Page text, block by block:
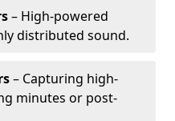
– High-powered
distributed sound.
– Capturing high-
minutes or post-